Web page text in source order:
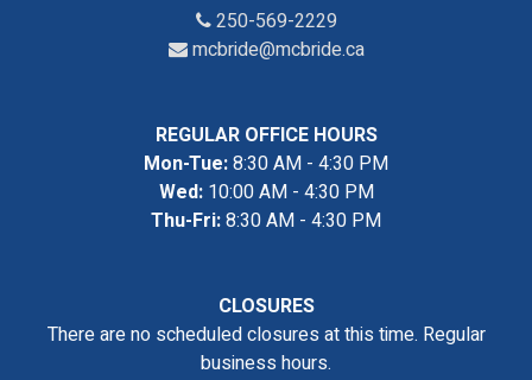
250-569-2229
mcbride@mcbride.ca
REGULAR OFFICE HOURS
Mon-Tue:8:30 AM - 4:30 PM
Wed:10:00 AM - 4:30 PM
Thu-Fri:8:30 AM - 4:30 PM
CLOSURES
There are no scheduled closures at this time. Regular
business hours.